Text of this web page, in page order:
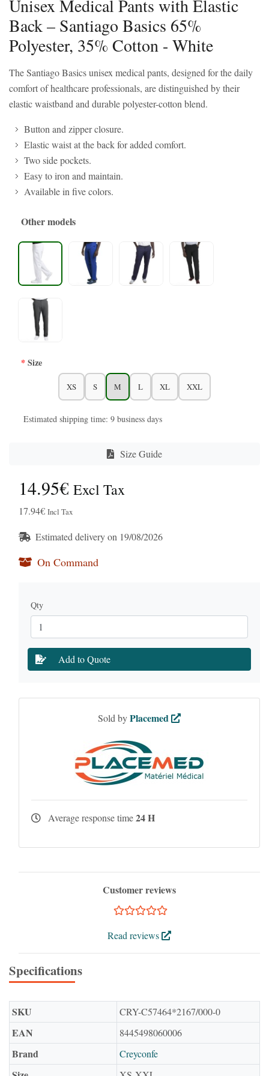
Unisex Medical Pants with Elastic
Back – Santiago Basics 65%
Polyester, 35% Cotton - White
The Santiago Basics unisex medical pants, designed for the daily
comfort of healthcare professionals, are distinguished by their
elastic waistband and durable polyester-cotton blend.
Button and zipper closure.
Elastic waist at the back for added comfort.
Two side pockets.
Easy to iron and maintain.
Available in five colors.
Other models
Size
XS S M L XL XXL
Estimated shipping time: 9 business days
Size Guide
14.95€ Excl Tax
17.94€ Incl Tax
Estimated delivery on 19/08/2026
On Command
Qty
Add to Quote
Sold byPlacemed
Average response time24 H
Customer reviews
Read reviews
Specifications
SKU CRY-C57464*2167/000-0
EAN 8445498060006
Brand Creyconfe